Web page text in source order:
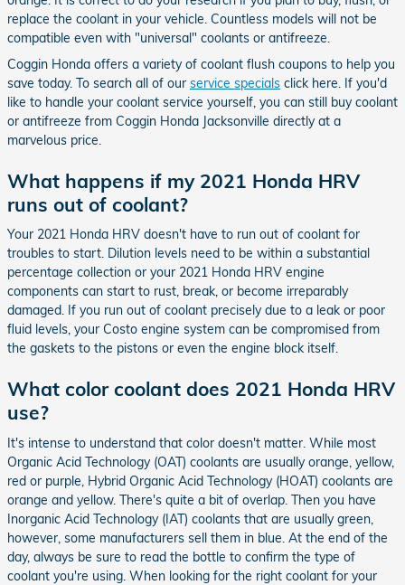
replace the coolant in your vehicle. Countless models will not be
compatible even with "universal" coolants or antifreeze.
Coggin Honda offers a variety of coolant flush coupons to help you
save today. To search all of our service specials click here. If you'd
like to handle your coolant service yourself, you can still buy coolant
or antifreeze from Coggin Honda Jacksonville directly at a
marvelous price.
What happens if my 2021 Honda HRV
runs out of coolant?
Your 2021 Honda HRV doesn't have to run out of coolant for
troubles to start. Dilution levels need to be within a substantial
percentage collection or your 2021 Honda HRV engine
components can start to rust, break, or become irreparably
damaged. If you run out of coolant precisely due to a leak or poor
fluid levels, your Costo engine system can be compromised from
the gaskets to the pistons or even the engine block itself.
What color coolant does 2021 Honda HRV
use?
It's intense to understand that color doesn't matter. While most
Organic Acid Technology (OAT) coolants are usually orange, yellow,
red or purple, Hybrid Organic Acid Technology (HOAT) coolants are
orange and yellow. There's quite a bit of overlap. Then you have
Inorganic Acid Technology (IAT) coolants that are usually green,
however, some manufacturers sell them in blue. At the end of the
day, always be sure to read the bottle to confirm the type of
coolant you're using. When looking for the right coolant for your